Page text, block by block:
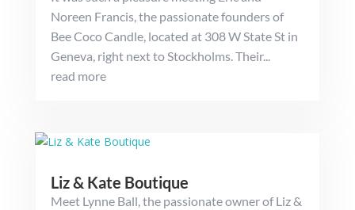
Noreen Francis, the passionate founders of
Bee Coco Candle, located at 308 W State St in
Geneva, right next to Stockholms. Their...
read more
Liz & Kate Boutique
Meet Lynne Ball, the passionate owner of Liz &